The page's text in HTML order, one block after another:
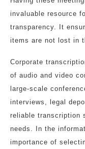
invaluable resource
transparency. It
items are not lost in
Corporate
of audio and video
large-scale
interviews, legal
reliable transcription
needs. In the
importance of